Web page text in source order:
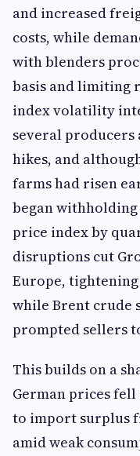
and increased
costs, while
with blenders
basis and limiting
index volatility
several
hikes, and
farms had risen
began
price index by
disruptions cut
Europe,
while Brent crude
prompted sellers
This builds on a
German prices fell
to import surplus
amid weak